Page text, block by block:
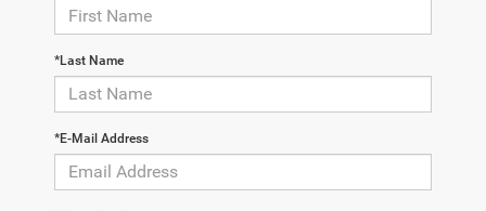
*Last Name
*E-Mail Address